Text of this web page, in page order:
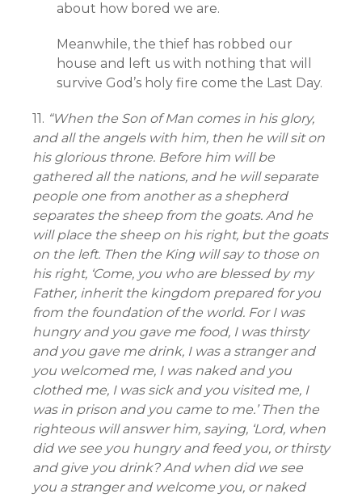
about how bored we are.
Meanwhile, the thief has robbed our
house and left us with nothing that will
survive God’s holy fire come the Last Day.
11. “When the Son of Man comes in his glory,
and all the angels with him, then he will sit on
his glorious throne. Before him will be
gathered all the nations, and he will separate
people one from another as a shepherd
separates the sheep from the goats. And he
will place the sheep on his right, but the goats
on the left. Then the King will say to those on
his right, ‘Come, you who are blessed by my
Father, inherit the kingdom prepared for you
from the foundation of the world. For I was
hungry and you gave me food, I was thirsty
and you gave me drink, I was a stranger and
you welcomed me, I was naked and you
clothed me, I was sick and you visited me, I
was in prison and you came to me.’ Then the
righteous will answer him, saying, ‘Lord, when
did we see you hungry and feed you, or thirsty
and give you drink? And when did we see
you a stranger and welcome you, or naked